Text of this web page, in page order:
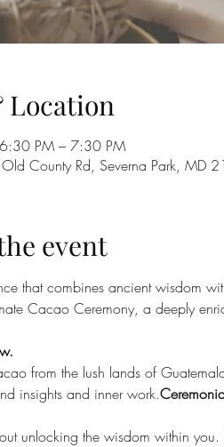
Location
PM – 7:30 PM
County Rd, Severna Park, MD
event
that combines ancient wisdom
Cacao Ceremony, a deeply
from the lush lands of
insights and inner work.
unlocking the wisdom within you.